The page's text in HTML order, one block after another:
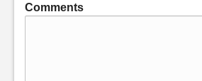
Comments